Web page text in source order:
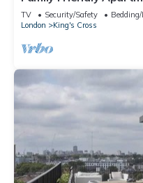
TV Security/Safety
London
King's Cross